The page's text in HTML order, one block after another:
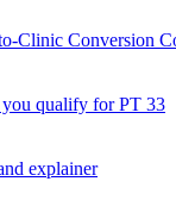
Clinic Conversion
qualify for PT 33
explainer